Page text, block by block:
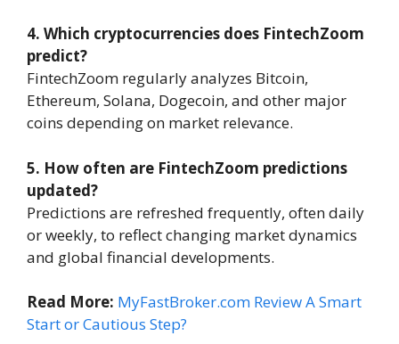
4. Which cryptocurrencies does FintechZoom
predict?
FintechZoom regularly analyzes Bitcoin,
Ethereum, Solana, Dogecoin, and other major
coins depending on market relevance.
5. How often are FintechZoom predictions
updated?
Predictions are refreshed frequently, often daily
or weekly, to reflect changing market dynamics
and global financial developments.
Read More: MyFastBroker.com Review A Smart
Start or Cautious Step?